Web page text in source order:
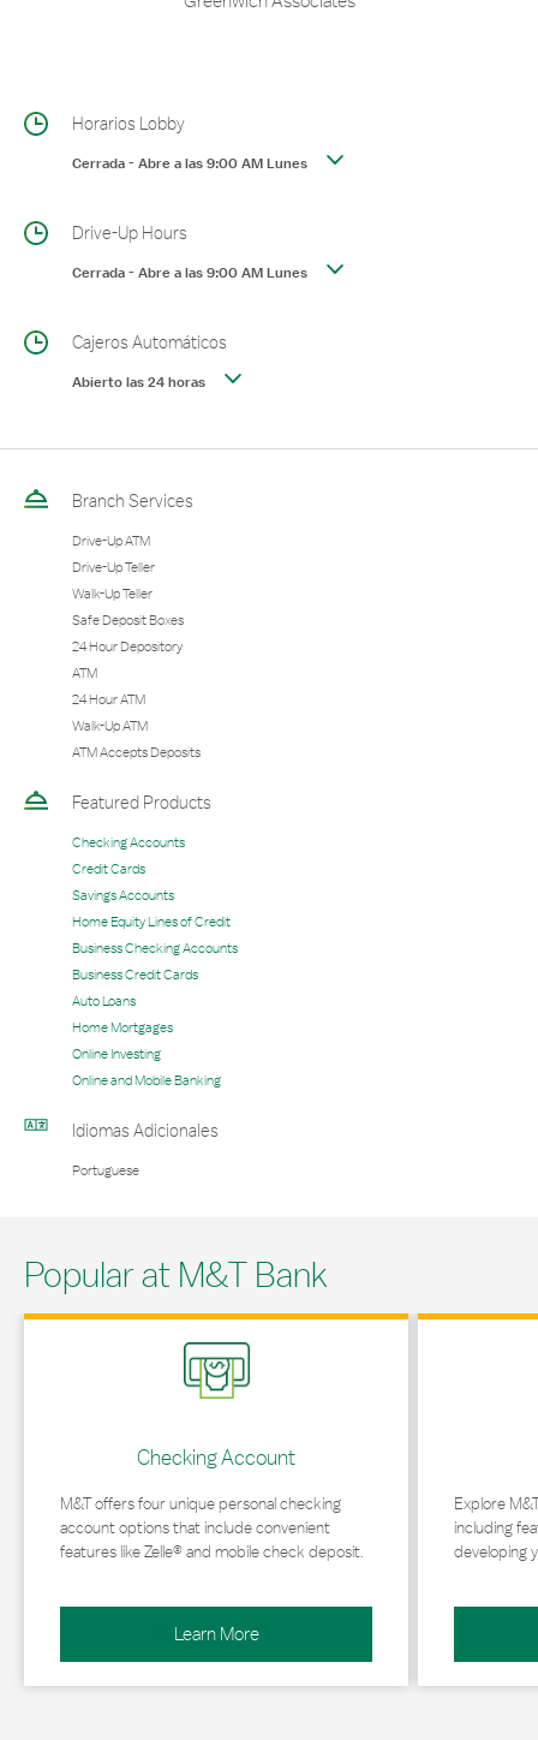
Horarios Lobby
Cerrada-Abre a las9:00 AMLunes
Drive-Up Hours
Cerrada-Abre a las9:00 AMLunes
Cajeros Automáticos
Abierto las 24 horas
Branch Services
Drive-Up ATM
Drive-Up Teller
Walk-Up Teller
Safe Deposit Boxes
24 Hour Depository
ATM
24 Hour ATM
Walk-Up ATM
ATM Accepts Deposits
Featured Products
Checking Accounts
Credit Cards
Savings Accounts
Home Equity Lines of Credit
Business Checking Accounts
Business Credit Cards
Auto Loans
Home Mortgages
Online Investing
Online and Mobile Banking
Idiomas Adicionales
Portuguese
Popular at M&T Bank
Checking Account
M&T offers four unique personal checking
account options that include convenient
features like Zelle® and mobile check deposit.
Learn More
Link Opens in New Tab
Explore
including
developing
Link Opens in